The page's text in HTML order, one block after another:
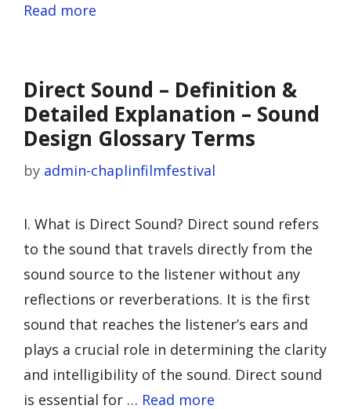
Read more
Direct Sound – Definition &
Detailed Explanation – Sound
Design Glossary Terms
by admin-chaplinfilmfestival
I. What is Direct Sound? Direct sound refers
to the sound that travels directly from the
sound source to the listener without any
reflections or reverberations. It is the first
sound that reaches the listener’s ears and
plays a crucial role in determining the clarity
and intelligibility of the sound. Direct sound
is essential for … Read more